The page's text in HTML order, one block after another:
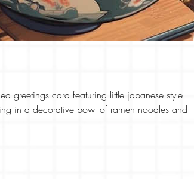
greetings card featuring little japanese style
in a decorative bowl of ramen noodles and